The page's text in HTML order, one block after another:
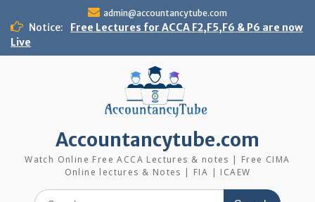
content
admin@accountancytube.com
Notice:
Free Lectures for ACCA F2,F5,F6 & P6 are now
Live
Accountancytube.com
Watch Online Free ACCA Lectures & notes | Free CIMA
Online lectures & Notes | FIA | ICAEW
Search